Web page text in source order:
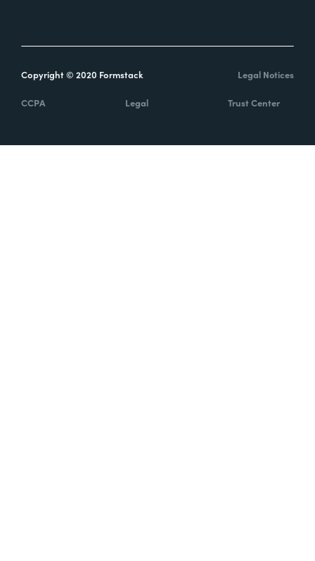
Copyright © 2020 Formstack Legal Notices
CCPA Legal Trust Center